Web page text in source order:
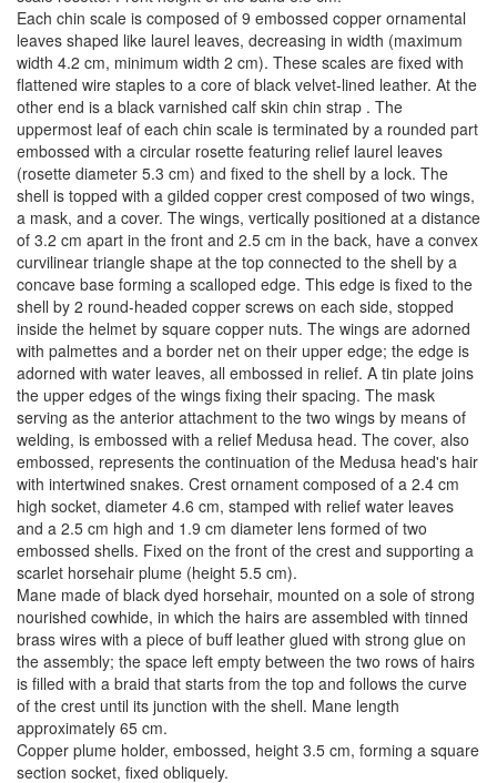
Each chin scale is composed of 9 embossed copper ornamental
leaves shaped like laurel leaves, decreasing in width (maximum
width 4.2 cm, minimum width 2 cm). These scales are fixed with
flattened wire staples to a core of black velvet-lined leather. At the
other end is a black varnished calf skin chin strap . The
uppermost leaf of each chin scale is terminated by a rounded part
embossed with a circular rosette featuring relief laurel leaves
(rosette diameter 5.3 cm) and fixed to the shell by a lock. The
shell is topped with a gilded copper crest composed of two wings,
a mask, and a cover. The wings, vertically positioned at a distance
of 3.2 cm apart in the front and 2.5 cm in the back, have a convex
curvilinear triangle shape at the top connected to the shell by a
concave base forming a scalloped edge. This edge is fixed to the
shell by 2 round-headed copper screws on each side, stopped
inside the helmet by square copper nuts. The wings are adorned
with palmettes and a border net on their upper edge; the edge is
adorned with water leaves, all embossed in relief. A tin plate joins
the upper edges of the wings fixing their spacing. The mask
serving as the anterior attachment to the two wings by means of
welding, is embossed with a relief Medusa head. The cover, also
embossed, represents the continuation of the Medusa head's hair
with intertwined snakes. Crest ornament composed of a 2.4 cm
high socket, diameter 4.6 cm, stamped with relief water leaves
and a 2.5 cm high and 1.9 cm diameter lens formed of two
embossed shells. Fixed on the front of the crest and supporting a
scarlet horsehair plume (height 5.5 cm).
Mane made of black dyed horsehair, mounted on a sole of strong
nourished cowhide, in which the hairs are assembled with tinned
brass wires with a piece of buff leather glued with strong glue on
the assembly; the space left empty between the two rows of hairs
is filled with a braid that starts from the top and follows the curve
of the crest until its junction with the shell. Mane length
approximately 65 cm.
Copper plume holder, embossed, height 3.5 cm, forming a square
section socket, fixed obliquely.